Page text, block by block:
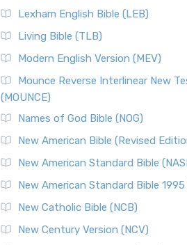
Lexham English Bible (LEB)
Living Bible (TLB)
Modern English Version (MEV)
Mounce Reverse Interlinear New
(MOUNCE)
Names of God Bible (NOG)
New American Bible (Revised
New American Standard Bible
New American Standard Bible 1995
New Catholic Bible (NCB)
New Century Version (NCV)